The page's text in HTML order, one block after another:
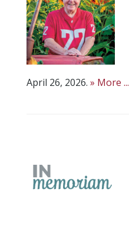
April 26, 2026. » More ...